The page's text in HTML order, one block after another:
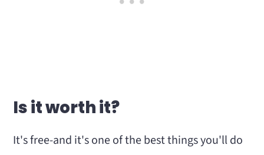
Is it worth it?
It's free-and it's one of the best things you'll do